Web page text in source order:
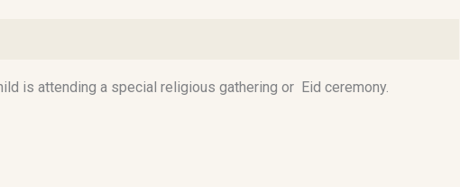
is attending a special religious gathering or Eid ceremony.